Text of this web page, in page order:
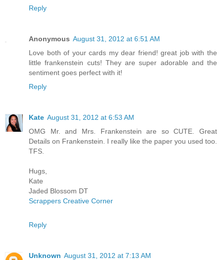
Reply
Anonymous August 31, 2012 at 6:51 AM
Love both of your cards my dear friend! great job with the
little frankenstein cuts! They are super adorable and the
sentiment goes perfect with it!
Reply
Kate August 31, 2012 at 6:53 AM
OMG Mr. and Mrs. Frankenstein are so CUTE. Great
Details on Frankenstein. I really like the paper you used too.
TFS.
Hugs,
Kate
Jaded Blossom DT
Scrappers Creative Corner
Reply
Unknown August 31, 2012 at 7:13 AM